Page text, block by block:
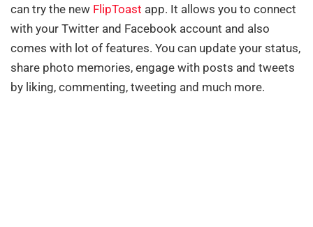
can try the new FlipToast app. It allows you to connect
with your Twitter and Facebook account and also
comes with lot of features. You can update your status,
share photo memories, engage with posts and tweets
by liking, commenting, tweeting and much more.